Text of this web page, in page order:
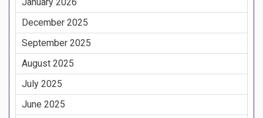
January 2026
December 2025
September 2025
August 2025
July 2025
June 2025